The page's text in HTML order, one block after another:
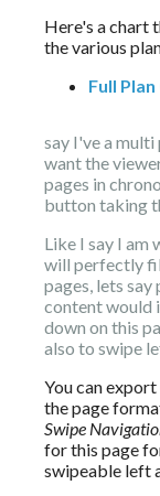
Here's a chart
the various
Full
say I've a multi
want the
pages in
button taking
Like I say I am
will perfectly
pages, lets
content would
down on this
also to swipe
You can export
the page
Swipe
for this page
swipeable left